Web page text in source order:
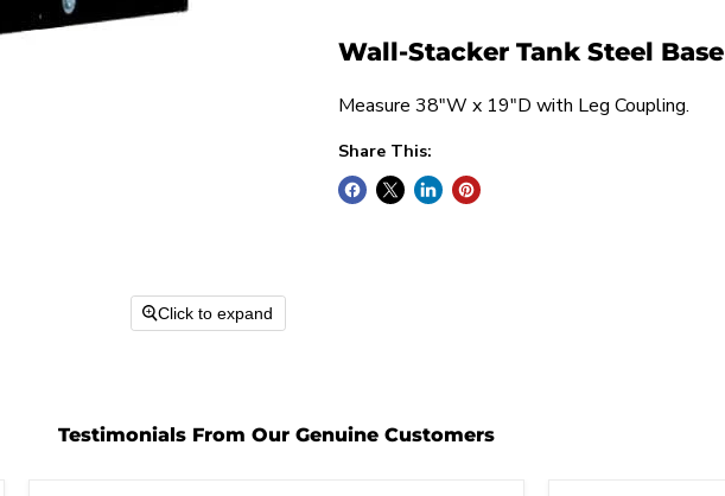
Click to expand
Wall-Stacker Tank Steel Base
Measure 38"W x 19"D with Leg Coupling.
Share This:
Testimonials From Our Genuine Customers